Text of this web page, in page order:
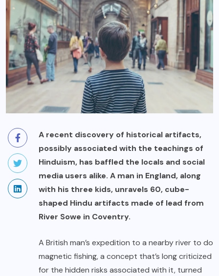
A recent discovery of historical artifacts,
possibly associated with the teachings of
Hinduism, has baffled the locals and social
media users alike. A man in England, along
with his three kids, unravels 60, cube-
shaped Hindu artifacts made of lead from
River Sowe in Coventry.
A British man’s expedition to a nearby river to do
magnetic fishing, a concept that’s long criticized
for the hidden risks associated with it, turned